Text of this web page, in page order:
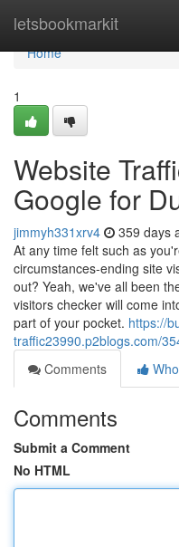
letsbookmarkit
Home
Home
1
Website
Google for
jimmyh331xrv4 359 days
At any time felt such as
circumstances-ending site
out? Yeah, we've all been
visitors checker will come
part of your pocket. https://
traffic23990.p2blogs.com/
Comments
Comments
Submit a Comment
No HTML